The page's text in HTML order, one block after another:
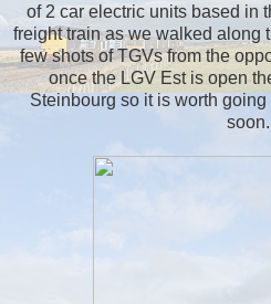
of 2 car electric units based in
freight train as we walked along
few shots of TGVs from the
once the LGV Est is open
Steinbourg so it is worth
soon.